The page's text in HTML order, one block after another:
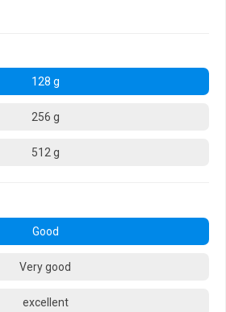
128 g
256 g
512 g
Good
Very good
excellent